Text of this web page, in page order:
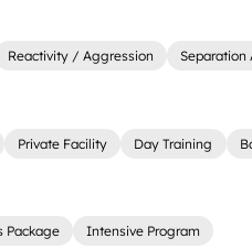
Reactivity / Aggression Separation
Private Facility Day Training
Package Intensive Program